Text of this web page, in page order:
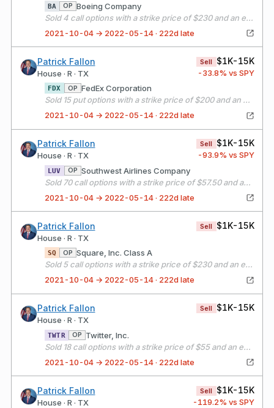
BA OP Boeing Company
Sold 4 call options with a strike price of $230 and an expiration date of 11/19/21
2021-10-04 → 2022-05-14 · 222d late
Patrick Fallon
House · R · TX
Sell $1K-15K
-33.8% vs SPY
FDX OP FedEx Corporation
Sold 15 put options with a strike price of $200 and an expiration date of 11/19/21
2021-10-04 → 2022-05-14 · 222d late
Patrick Fallon
House · R · TX
Sell $1K-15K
-93.9% vs SPY
LUV OP Southwest Airlines Company
Sold 70 call options with a strike price of $57.50 and an expiration date of 11/19/21
2021-10-04 → 2022-05-14 · 222d late
Patrick Fallon
House · R · TX
Sell $1K-15K
SQ OP Square, Inc. Class A
Sold 5 call options with a strike price of $230 and an expiration date of 11/19/21
2021-10-04 → 2022-05-14 · 222d late
Patrick Fallon
House · R · TX
Sell $1K-15K
TWTR OP Twitter, Inc.
Sold 18 call options with a strike price of $55 and an expiration date of 11/19/21
2021-10-04 → 2022-05-14 · 222d late
Patrick Fallon
House · R · TX
Sell $1K-15K
-119.2% vs SPY